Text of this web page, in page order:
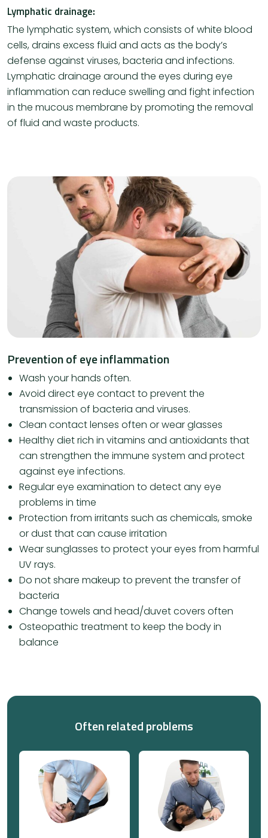
Lymphatic drainage:
The lymphatic system, which consists of white blood
cells, drains excess fluid and acts as the body’s
defense against viruses, bacteria and infections.
Lymphatic drainage around the eyes during eye
inflammation can reduce swelling and fight infection
in the mucous membrane by promoting the removal
of fluid and waste products.
Prevention of eye inflammation
Wash your hands often.
Avoid direct eye contact to prevent the
transmission of bacteria and viruses.
Clean contact lenses often or wear glasses
Healthy diet rich in vitamins and antioxidants that
can strengthen the immune system and protect
against eye infections.
Regular eye examination to detect any eye
problems in time
Protection from irritants such as chemicals, smoke
or dust that can cause irritation
Wear sunglasses to protect your eyes from harmful
UV rays.
Do not share makeup to prevent the transfer of
bacteria
Change towels and head/duvet covers often
Osteopathic treatment to keep the body in
balance
Often related problems